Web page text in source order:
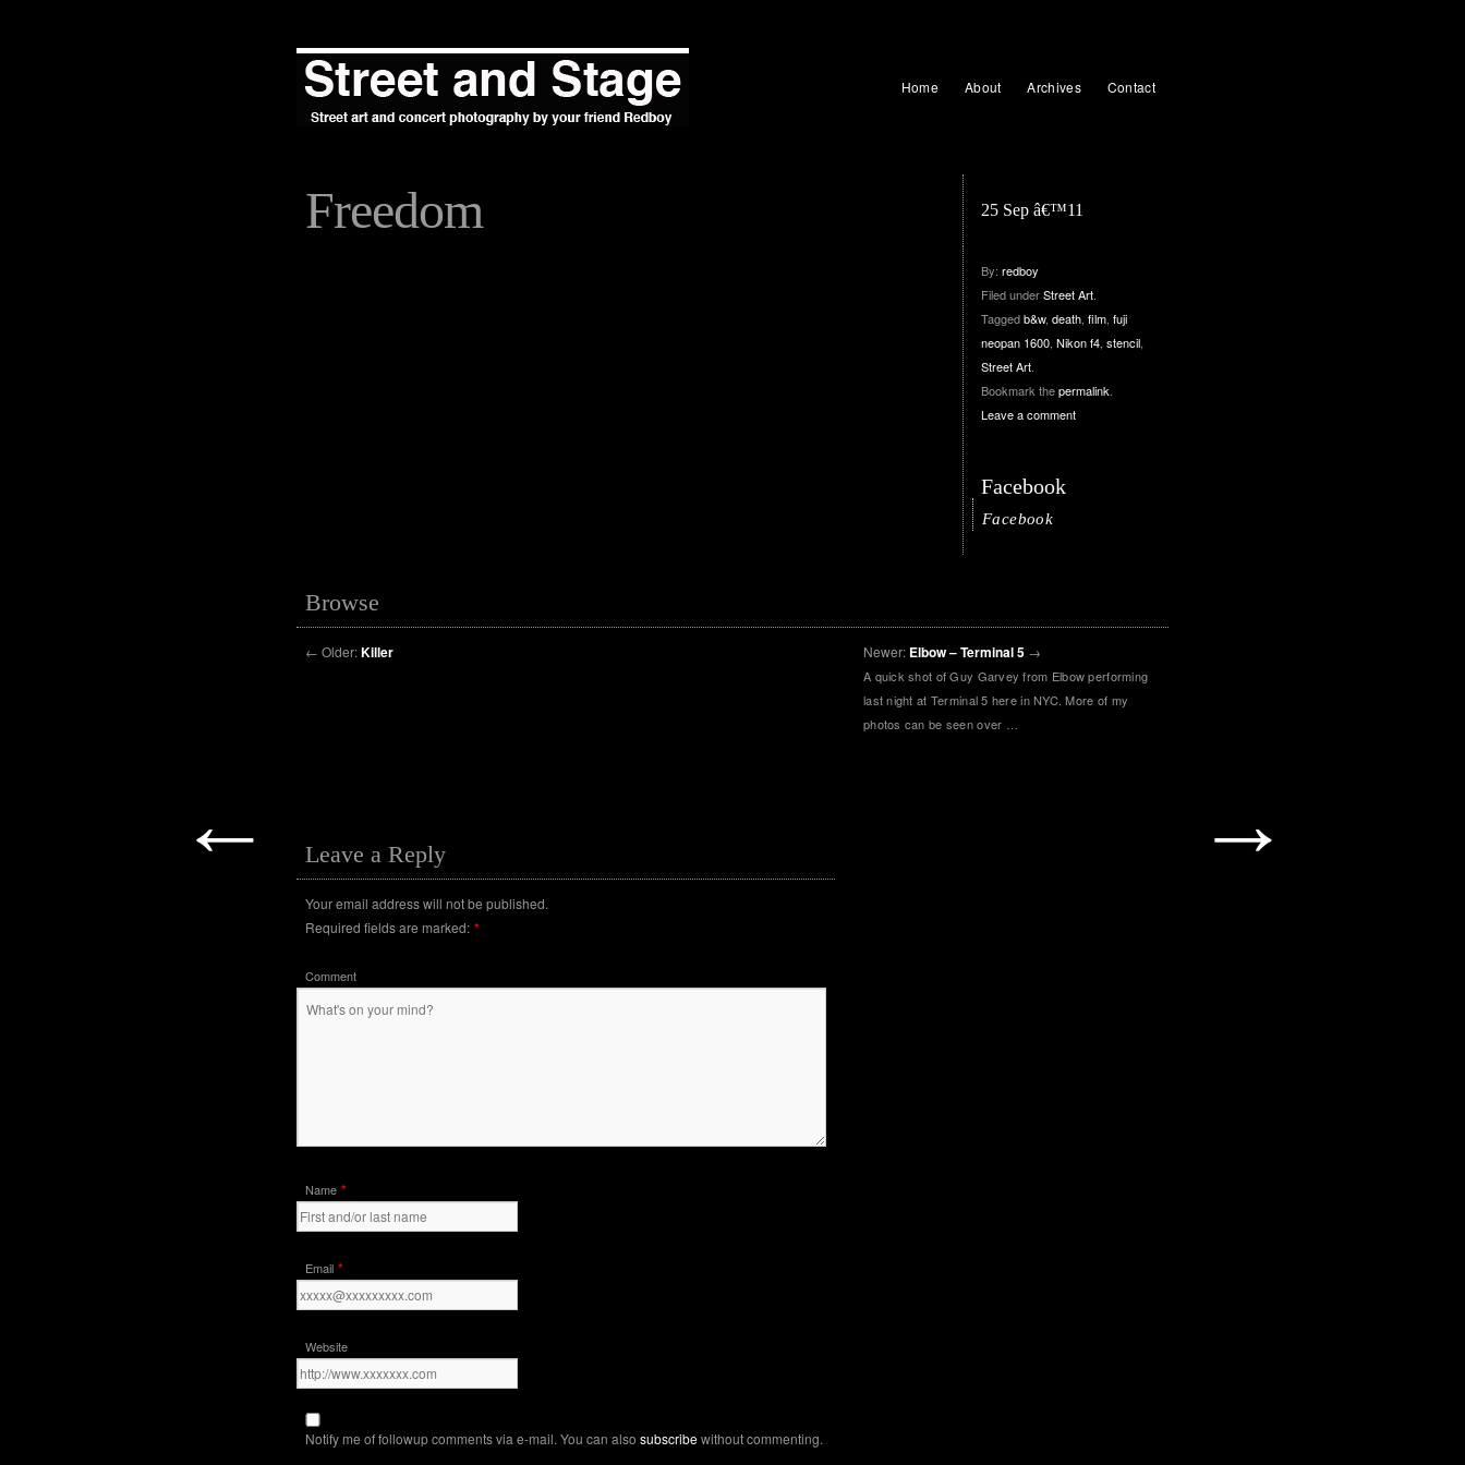
Home About Archives Contact
← →
Freedom 25 Sep â€™11
By: redboy
Filed underStreet Art
Taggedb&w, death film fuji
neopan 1600 Nikon f4 stencil
Street Art
Bookmark thepermalink
Leave a comment
Facebook
Facebook
Browse
← Older:Killer Newer: Elbow – Terminal 5 →
A quick shot of Guy Garvey from Elbow performing
last night at Terminal 5 here in NYC. More of my
photos can be seen over …
Leave a Reply
Your email address will not be published.
Required fields are marked: *
Comment
Name *
Email *
Website
Notify me of followup comments via e-mail. You can also subscribewithout commenting.